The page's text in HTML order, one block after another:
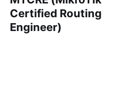
Certified Routing
Engineer)